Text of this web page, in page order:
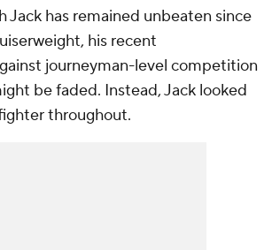
Jack has remained unbeaten since
his recent
journeyman-level competition
be faded. Instead, Jack looked
throughout.